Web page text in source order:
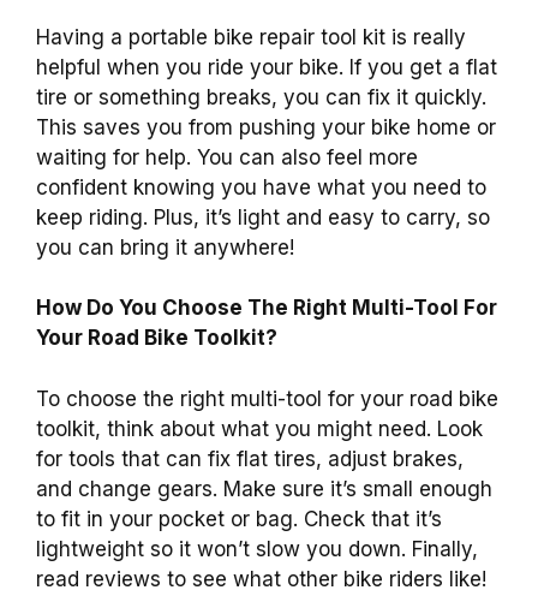
Having a portable bike repair tool kit is really
helpful when you ride your bike. If you get a flat
tire or something breaks, you can fix it quickly.
This saves you from pushing your bike home or
waiting for help. You can also feel more
confident knowing you have what you need to
keep riding. Plus, it’s light and easy to carry, so
you can bring it anywhere!
How Do You Choose The Right Multi-Tool For
Your Road Bike Toolkit?
To choose the right multi-tool for your road bike
toolkit, think about what you might need. Look
for tools that can fix flat tires, adjust brakes,
and change gears. Make sure it’s small enough
to fit in your pocket or bag. Check that it’s
lightweight so it won’t slow you down. Finally,
read reviews to see what other bike riders like!